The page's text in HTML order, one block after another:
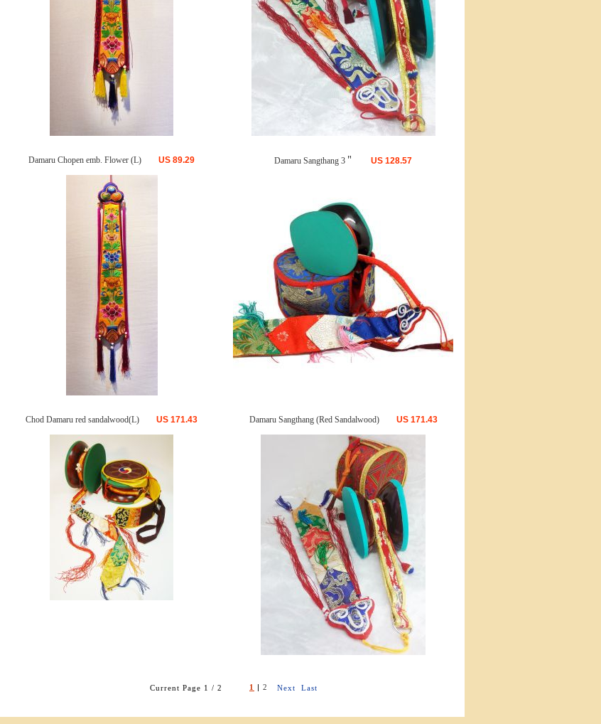
Damaru Chopen emb. Flower (L) US 89.29 Damaru Sangthang 3＂ US 128.57
Chod Damaru red sandalwood(L) US 171.43 Damaru Sangthang (Red Sandalwood) US171.43
Current Page 1 / 2 1 | 2 Next Last